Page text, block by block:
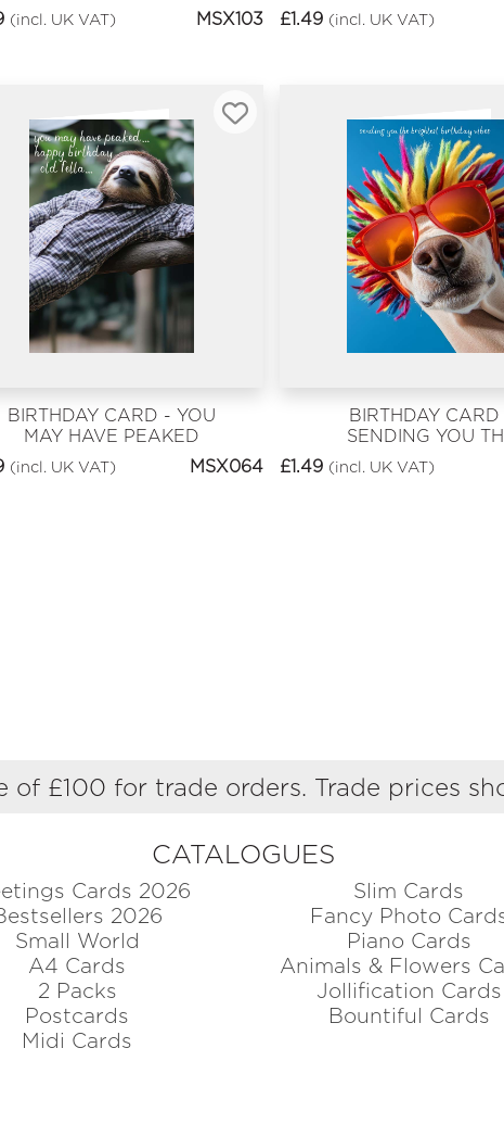
(incl. UK VAT) MSX103
£1.49 (incl. UK VAT)
BIRTHDAY CARD - YOU
MAY HAVE PEAKED
(incl. UK VAT) MSX064
BIRTHDAY CARD
SENDING YOU
BRIGHTEST
VIBES
£1.49 (incl. UK VAT)
of £100 for trade orders. Trade prices
CATALOGUES
Cards 2026
2026
Small World
A4 Cards
2 Packs
Postcards
Midi Cards
Slim Cards
Fancy Photo
Piano Cards
Animals & Flowers
Jollification Cards
Bountiful Cards